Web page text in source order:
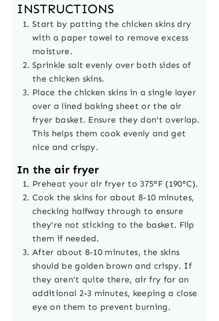
INSTRUCTIONS
Start by patting the chicken skins dry
with a paper towel to remove excess
moisture.
Sprinkle salt evenly over both sides of
the chicken skins.
Place the chicken skins in a single layer
over a lined baking sheet or the air
fryer basket. Ensure they don't overlap.
This helps them cook evenly and get
nice and crispy.
In the air fryer
Preheat your air fryer to 375°F (190°C).
Cook the skins for about 8-10 minutes,
checking halfway through to ensure
they’re not sticking to the basket. Flip
them if needed.
After about 8-10 minutes, the skins
should be golden brown and crispy. If
they aren’t quite there, air fry for an
additional 2-3 minutes, keeping a close
eye on them to prevent burning.